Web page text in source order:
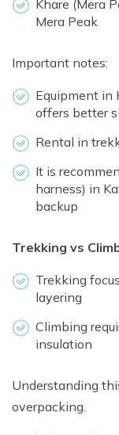
Khare (Mera
Mera Peak
Important notes:
Equipment in
offers better
Rental in
It is
harness) in
backup
Trekking vs
Trekking
layering
Climbing
insulation
Understanding
overpacking.